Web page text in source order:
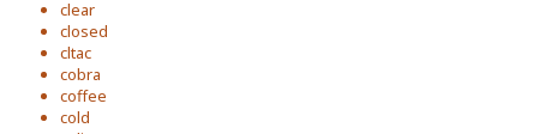
clear
closed
cltac
cobra
coffee
cold